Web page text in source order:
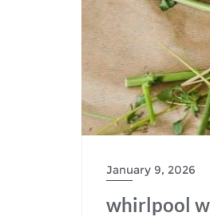
January 9, 2026
whirlpool